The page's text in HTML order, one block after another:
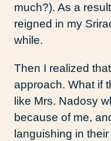
much?). As a
reigned in my
while.
Then I realized
approach. What if
like Mrs. Nadosy
because of me,
languishing in